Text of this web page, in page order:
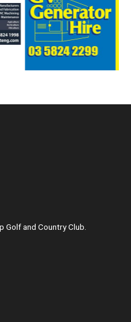
Golf and Country Club.